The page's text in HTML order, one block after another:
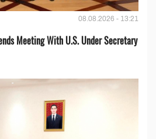
08.08.2026 - 13:21
Meeting With U.S. Under Secretary